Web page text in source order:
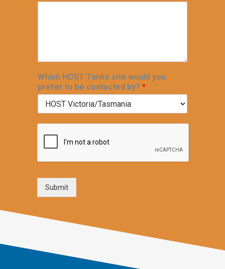
Which HOST Tanks site would you
prefer to be contacted by? *
Submit